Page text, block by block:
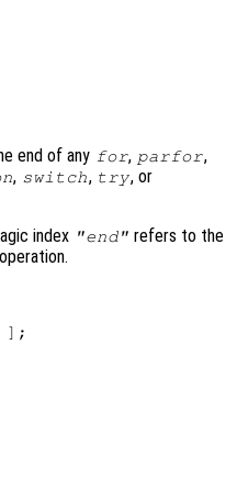
end of any for, parfor,
, switch, try, or
index "end" refers to the